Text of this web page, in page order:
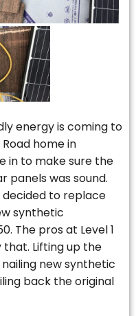
energy is coming to
home in
in to make sure the
panels was sound.
to replace
synthetic
The pros at Level 1
that. Lifting up the
new synthetic
back the original